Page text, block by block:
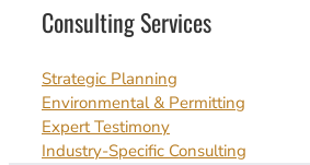
Consulting Services
Strategic Planning
Environmental & Permitting
Expert Testimony
Industry-Specific Consulting